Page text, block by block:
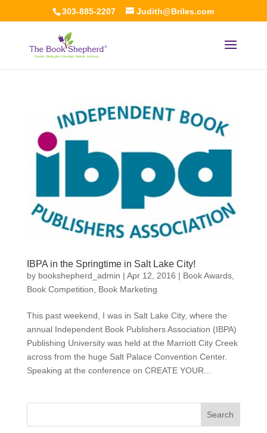
303-885-2207 Judith@Briles.com
IBPA in the Springtime in Salt Lake City!
by bookshepherd_admin | Apr 12, 2016 | Book Awards,
Book Competition
Book Marketing
This past weekend, I was in Salt Lake City, where the
annual Independent Book Publishers Association (IBPA)
Publishing University was held at the Marriott City Creek
across from the huge Salt Palace Convention Center.
Speaking at the conference on CREATE YOUR...
Search